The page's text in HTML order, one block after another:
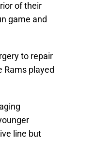
of their
game and
to repair
Rams played
line but